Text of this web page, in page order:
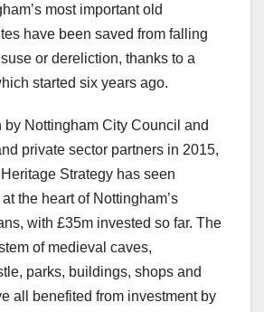
most important old
have been saved from falling
or dereliction, thanks to a
started six years ago.
by Nottingham City Council and
private sector partners in 2015,
Strategy has seen
the heart of Nottingham’s
with £35m invested so far. The
of medieval caves,
parks, buildings, shops and
all benefited from investment by